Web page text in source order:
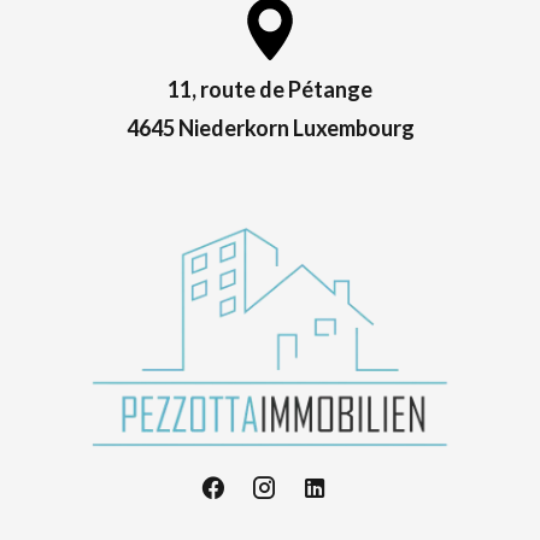
11, route de Pétange
4645 Niederkorn Luxembourg